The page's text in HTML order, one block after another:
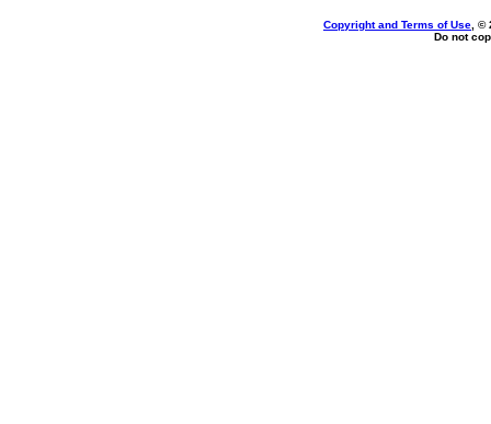
Copyright and Terms of Use , ©
Do not